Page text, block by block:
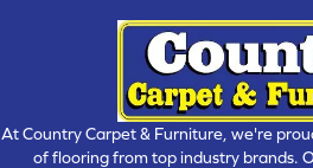
At Country Carpet & Furniture, we're
of flooring from top industry brands.